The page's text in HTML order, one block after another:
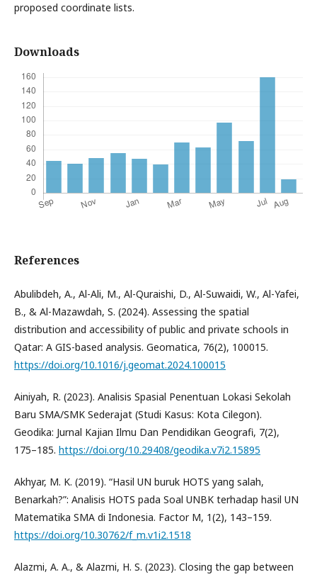
proposed coordinate lists.
Downloads
References
Abulibdeh, A., Al-Ali, M., Al-Quraishi, D., Al-Suwaidi, W., Al-Yafei,
B., & Al-Mazawdah, S. (2024). Assessing the spatial
distribution and accessibility of public and private schools in
Qatar: A GIS-based analysis. Geomatica, 76(2), 100015.
https://doi.org/10.1016/j.geomat.2024.100015
Ainiyah, R. (2023). Analisis Spasial Penentuan Lokasi Sekolah
Baru SMA/SMK Sederajat (Studi Kasus: Kota Cilegon).
Geodika: Jurnal Kajian Ilmu Dan Pendidikan Geografi, 7(2),
175–185. https://doi.org/10.29408/geodika.v7i2.15895
Akhyar, M. K. (2019). “Hasil UN buruk HOTS yang salah,
Benarkah?”: Analisis HOTS pada Soal UNBK terhadap hasil UN
Matematika SMA di Indonesia. Factor M, 1(2), 143–159.
https://doi.org/10.30762/f_m.v1i2.1518
Alazmi, A. A., & Alazmi, H. S. (2023). Closing the gap between